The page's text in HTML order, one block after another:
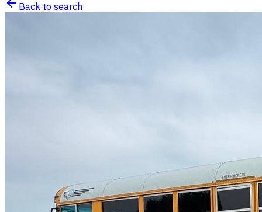
Back to search